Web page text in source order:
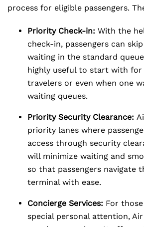
process for eligible passengers.
Priority Check-in: With the
check-in, passengers can
waiting in the standard
highly useful to start with for
travelers or even when one
waiting queues.
Priority Security Clearance:
priority lanes where
access through security
will minimize waiting and
so that passengers navigate
terminal with ease.
Concierge Services: For
special personal attention, Air